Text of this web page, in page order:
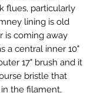
flues, particularly
lining is old
is coming away
a central inner 10"
17" brush and it
bristle that
the filament,